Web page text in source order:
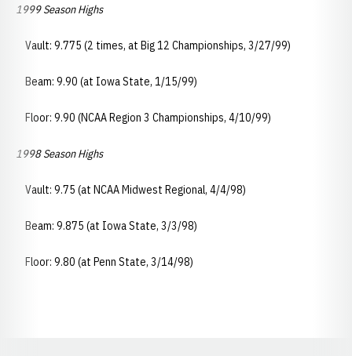
1999 Season Highs
Vault: 9.775 (2 times, at Big 12 Championships, 3/27/99)
Beam: 9.90 (at Iowa State, 1/15/99)
Floor: 9.90 (NCAA Region 3 Championships, 4/10/99)
1998 Season Highs
Vault: 9.75 (at NCAA Midwest Regional, 4/4/98)
Beam: 9.875 (at Iowa State, 3/3/98)
Floor: 9.80 (at Penn State, 3/14/98)